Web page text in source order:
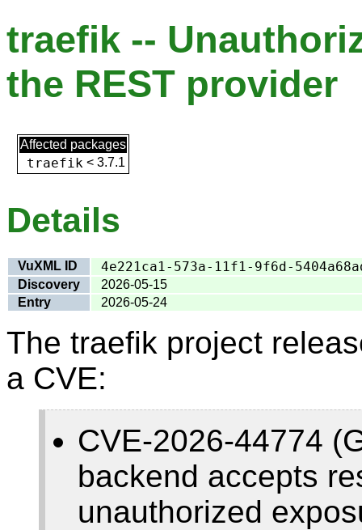
traefik --
the REST provider
Affected packages
traefik < 3.7.1
Details
VuXML ID 4e221ca1-573a-11f1-9f6d-
Discovery
2026-05-15
Entry
2026-05-24
The traefik project
a CVE:
CVE-2026-44774
backend accepts
unauthorized